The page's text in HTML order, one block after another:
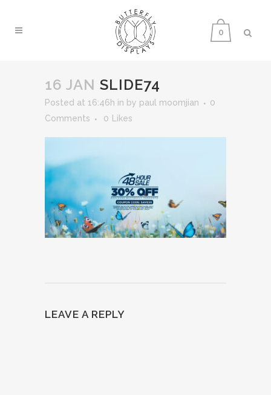
0
16 JAN SLIDE74
Posted at 16:46h in by paul moomjian
0
Comments
0 Likes
LEAVE A REPLY